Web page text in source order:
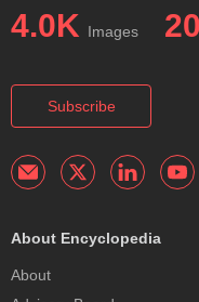
4.0K Images
Subscribe
About Encyclopedia
About